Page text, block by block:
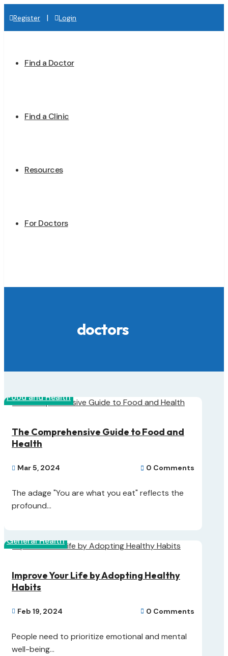
Register | Login
Find a Doctor
Find a Clinic
Resources
For Doctors
doctors
Food and Health
The Comprehensive Guide to Food and
Health
 Mar 5, 2024  0 Comments
The adage "You are what you eat" reflects the
profound...
General Health
Improve Your Life by Adopting Healthy
Habits
 Feb 19, 2024  0 Comments
People need to prioritize emotional and mental
well-being...